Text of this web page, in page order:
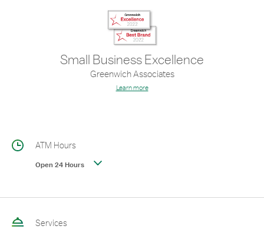
Small Business Excellence
Greenwich Associates
Learn more
ATM Hours
Open 24 Hours
Services